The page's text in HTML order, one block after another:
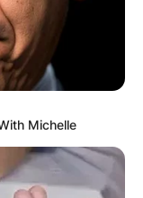
Michelle